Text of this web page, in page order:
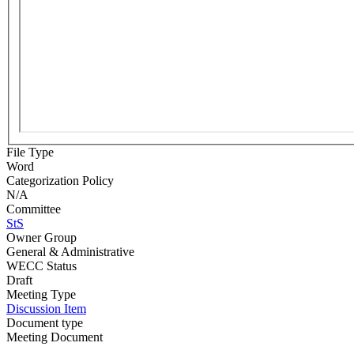
File Type
Word
Categorization Policy
N/A
Committee
StS
Owner Group
General & Administrative
WECC Status
Draft
Meeting Type
Discussion Item
Document type
Meeting Document